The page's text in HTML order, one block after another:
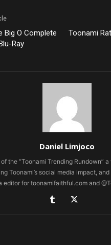
Big O Complete
Ray
Toonami
Daniel Limjoco
of the “Toonami Trending Rundown”
Toonami’s social media impact,
editor for toonamifaithful.com and